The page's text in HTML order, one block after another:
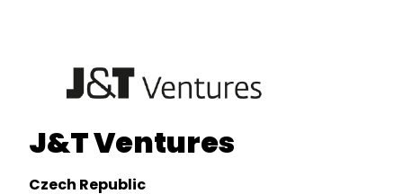
J&T Ventures
Czech Republic